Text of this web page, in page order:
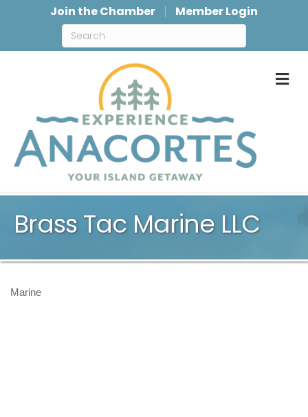
Join the Chamber Member Login
Brass Tac Marine LLC
Categories
Marine